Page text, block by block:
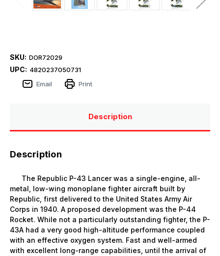
SKU: DOR72029
UPC: 4820237050731
Email
Print
Description
Description
The Republic P-43 Lancer was a single-engine, all-
metal, low-wing monoplane fighter aircraft built by
Republic, first delivered to the United States Army Air
Corps in 1940. A proposed development was the P-44
Rocket. While not a particularly outstanding fighter, the P-
43A had a very good high-altitude performance coupled
with an effective oxygen system. Fast and well-armed
with excellent long-range capabilities, until the arrival of